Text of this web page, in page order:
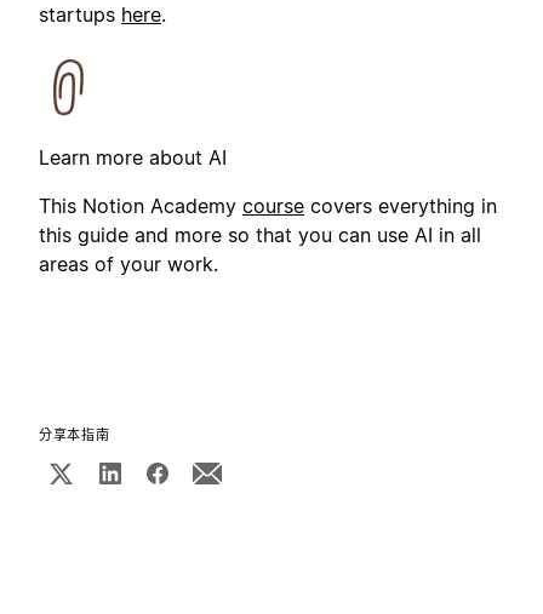
startups here.
Learn more about AI
This Notion Academy course covers everything in
this guide and more so that you can use AI in all
areas of your work.
分享本指南